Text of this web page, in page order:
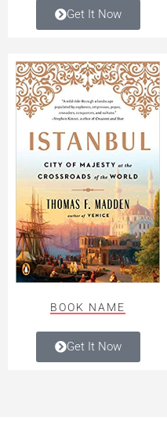
Get It Now
BOOK NAME
Get It Now